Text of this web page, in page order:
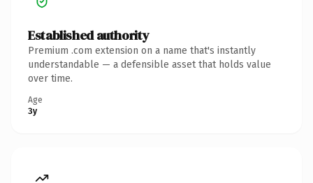
Established authority
Premium .com extension on a name that's instantly
understandable — a defensible asset that holds value
over time.
Age
3y